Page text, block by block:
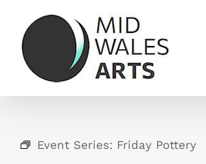
content
Event Series: Friday Pottery